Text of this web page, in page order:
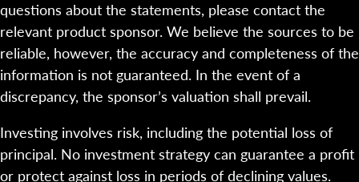
questions about the statements, please contact the
relevant product sponsor. We believe the sources to be
reliable, however, the accuracy and completeness of the
information is not guaranteed. In the event of a
discrepancy, the sponsor’s valuation shall prevail.
Investing involves risk, including the potential loss of
principal. No investment strategy can guarantee a profit
or protect against loss in periods of declining values.